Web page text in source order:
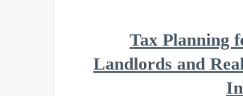
2024 Tax Planning
Landlords and